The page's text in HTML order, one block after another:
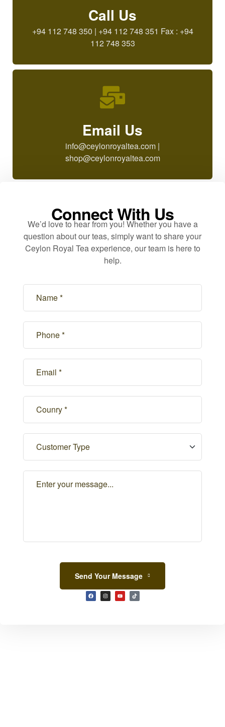
Call Us
+94 112 748 350 | +94 112 748 351 Fax : +94
112 748 353
Email Us
info@ceylonroyaltea.com |
shop@ceylonroyaltea.com
Connect With Us
We’d love to hear from you! Whether you have a
question about our teas, simply want to share your
Ceylon Royal Tea experience, our team is here to
help.
Send Your Message